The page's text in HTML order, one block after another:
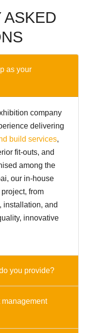
ASKED
as your
company
delivering
build services,
fit-outs, and
among the
our in-house
from
installation, and
innovative
you provide?
management